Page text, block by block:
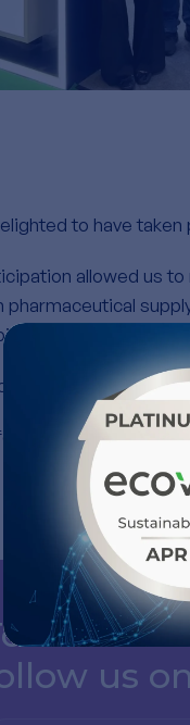
to have
allowed us
pharmaceutical
everyone who
to the next
see our
us